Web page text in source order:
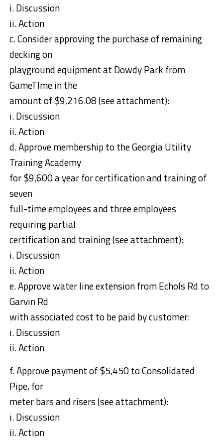
i. Discussion
ii. Action
c. Consider approving the purchase of remaining
decking on
playground equipment at Dowdy Park from
GameTIme in the
amount of $9,216.08 (see attachment):
i. Discussion
ii. Action
d. Approve membership to the Georgia Utility
Training Academy
for $9,600 a year for certification and training of
seven
full-time employees and three employees
requiring partial
certification and training (see attachment):
i. Discussion
ii. Action
e. Approve water line extension from Echols Rd to
Garvin Rd
with associated cost to be paid by customer:
i. Discussion
ii. Action
f. Approve payment of $5,450 to Consolidated
Pipe, for
meter bars and risers (see attachment):
i. Discussion
ii. Action